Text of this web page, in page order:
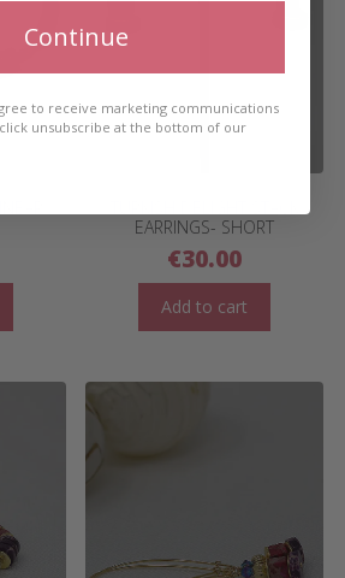
EARRINGS- SHORT
€30.00
Add to cart
Continue
to receive marketing communications
unsubscribe at the bottom of our